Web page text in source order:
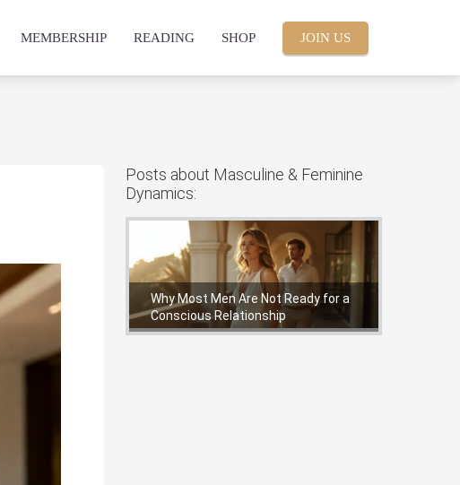
MEMBERSHIP READING SHOP JOIN US
Posts about Masculine & Feminine
Dynamics:
Why Most Men Are Not Ready for a
Conscious Relationship